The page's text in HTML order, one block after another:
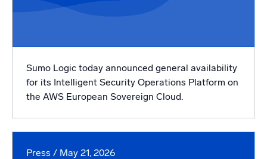
Sumo Logic today announced general availability
for its Intelligent Security Operations Platform on
the AWS European Sovereign Cloud.
Press / May 21, 2026